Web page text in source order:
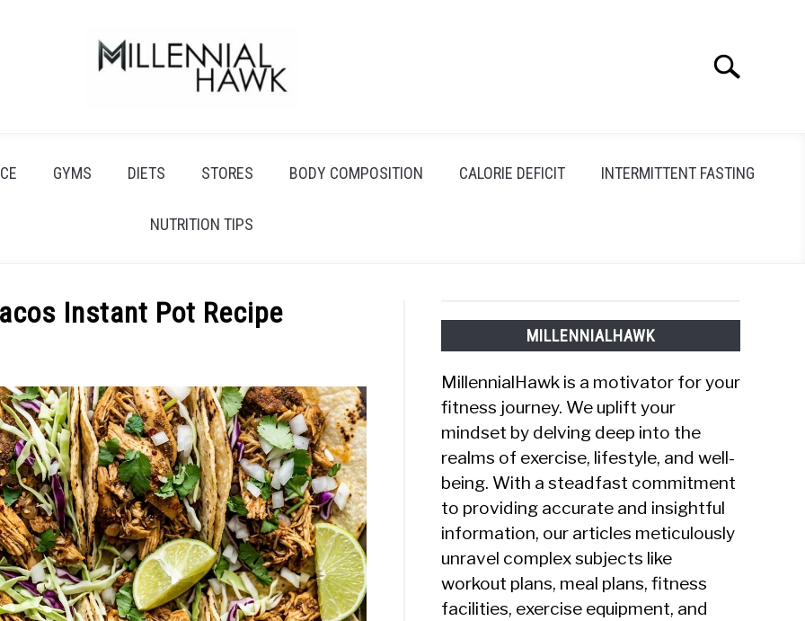
Search
GYMS DIETS STORES BODY COMPOSITION CALORIE DEFICIT INTERMITTENT FASTING
NUTRITION TIPS
Instant Pot Recipe
MILLENNIALHAWK
MillennialHawk is a motivator for your
fitness journey. We uplift your
mindset by delving deep into the
realms of exercise, lifestyle, and well-
being. With a steadfast commitment
to providing accurate and insightful
information, our articles meticulously
unravel complex subjects like
workout plans, meal plans, fitness
facilities, exercise equipment, and